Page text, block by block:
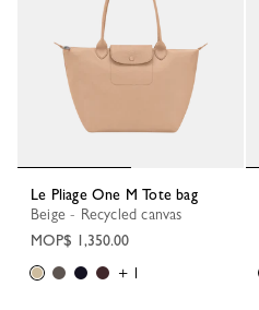
Le Pliage One M Tote bag
Beige - Recycled canvas
MOP$ 1,350.00
+ 1